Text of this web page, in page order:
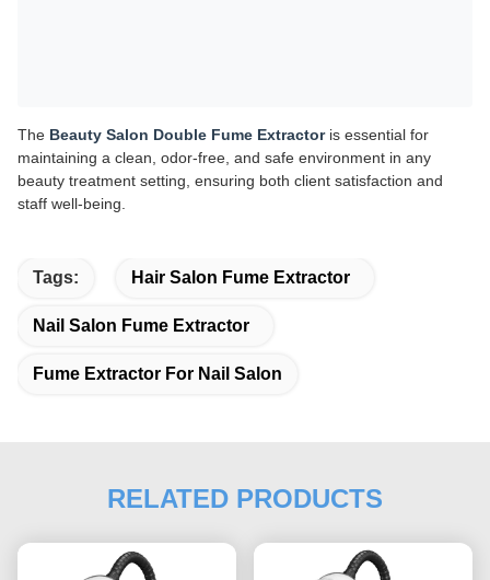
The Beauty Salon Double Fume Extractoris essential for
maintaining a clean, odor-free, and safe environment in any
beauty treatment setting, ensuring both client satisfaction and
staff well-being.
Tags: Hair Salon Fume Extractor
Nail Salon Fume Extractor
Fume Extractor For Nail Salon
RELATED PRODUCTS